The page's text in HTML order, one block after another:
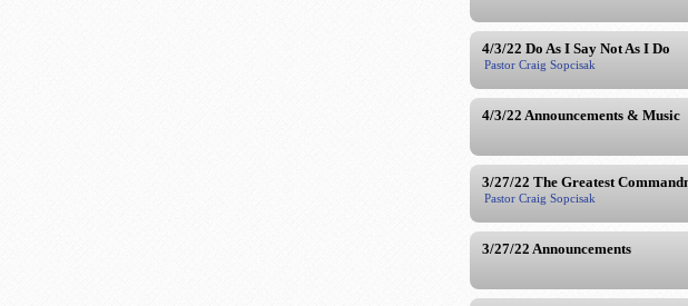
4/3/22 Do As I Say Not As I Do
Pastor Craig Sopcisak
4/3/22 Announcements & Music
3/27/22 The Greatest
Pastor Craig Sopcisak
3/27/22 Announcements